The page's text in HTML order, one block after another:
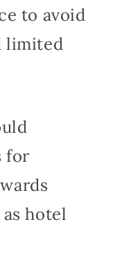
to avoid
limited
for
hotel